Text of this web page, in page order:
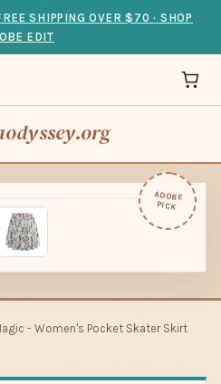
SHIPPING OVER $70 · SHOP
EDIT
ADOBE
PICK
- Women's Pocket Skater Skirt